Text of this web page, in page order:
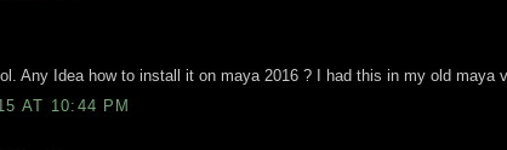
Any Idea how to install it on maya 2016 ? I had this in my old maya
AT 10:44 PM